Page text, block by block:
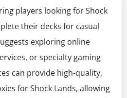
players looking for Shock
their decks for casual
exploring online
or specialty gaming
can provide high-quality,
for Shock Lands, allowing